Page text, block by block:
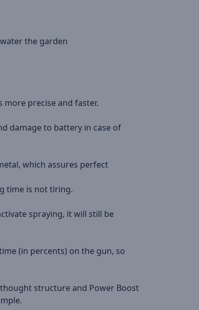
the garden
precise and faster.
damage to battery in case of
which assures perfect
time is not tiring.
spraying, it will still be
(in percents) on the gun, so
structure and Power Boost